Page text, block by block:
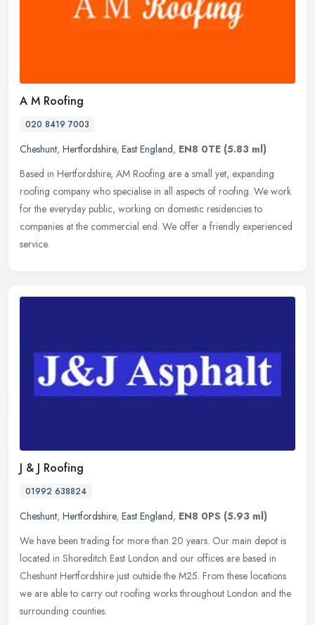
A M Roofing
020 8419 7003
Cheshunt, Hertfordshire, East England, EN8 0TE (5.83 ml)
Based in Hertfordshire, AM Roofing are a small yet, expanding
roofing company who specialise in all aspects of roofing. We work
for the everyday public, working on domestic residencies to
companies at the commercial end. We offer a friendly experienced
service.
J & J Roofing
01992 638824
Cheshunt, Hertfordshire, East England, EN8 0PS (5.93 ml)
We have been trading for more than 20 years. Our main depot is
located in Shoreditch East London and our offices are based in
Cheshunt Hertfordshire just outside the M25. From these locations
we are able to carry out roofing works throughout London and the
surrounding counties.